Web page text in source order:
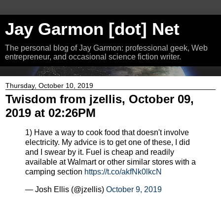
Jay Garmon [dot] Net
The personal blog of Jay Garmon: professional geek, Web
entrepreneur, and occasional science fiction writer.
Thursday, October 10, 2019
Twisdom from jzellis, October 09,
2019 at 02:26PM
1) Have a way to cook food that doesn't involve
electricity. My advice is to get one of these, I did
and I swear by it. Fuel is cheap and readily
available at Walmart or other similar stores with a
camping section https://t.co/akfNk0lkcN
— Josh Ellis (@jzellis) October 9, 2019